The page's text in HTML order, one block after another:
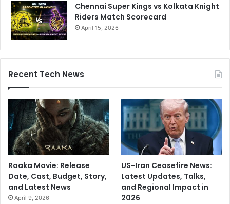
Chennai Super Kings vs Kolkata Knight
Riders Match Scorecard
April 15, 2026
Recent Tech News
Raaka Movie: Release
Date, Cast, Budget, Story,
and Latest News
April 9, 2026
US-Iran Ceasefire News:
Latest Updates, Talks,
and Regional Impact in
2026